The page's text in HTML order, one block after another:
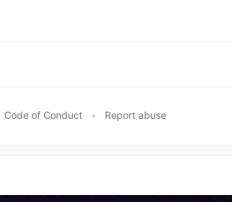
Code of Conduct • Report abuse